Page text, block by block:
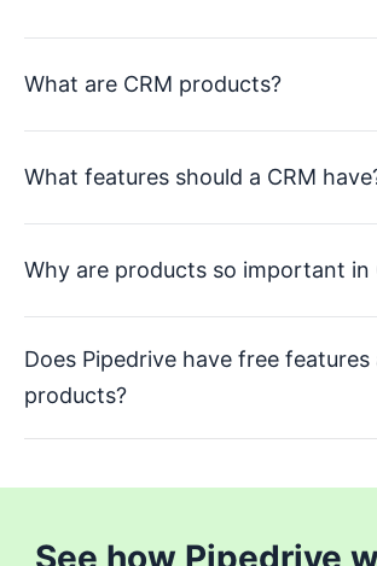
What are CRM products?
What features should a CRM
Why are products so important in
Does Pipedrive have free features
products?
See how Pipedrive